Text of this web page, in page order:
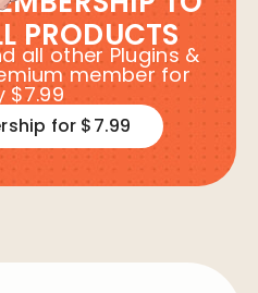
PRODUCTS
all other Plugins &
member for
$7.99
for $7.99